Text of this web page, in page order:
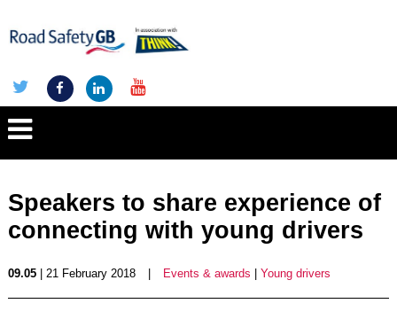
Speakers to share experience of
connecting with young drivers
09.05| 21 February 2018 Events & awards Young drivers